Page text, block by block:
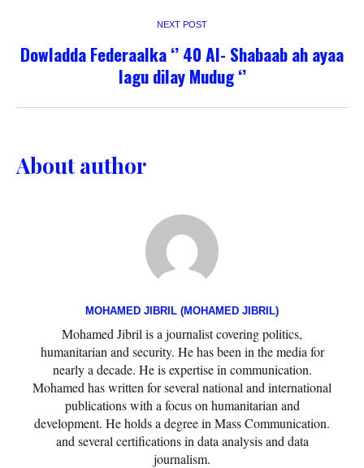
NEXT POST
Dowladda Federaalka ‘’ 40 Al- Shabaab ah ayaa
lagu dilay Mudug ‘’
About author
MOHAMED JIBRIL (MOHAMED JIBRIL)
Mohamed Jibril is a journalist covering politics,
humanitarian and security. He has been in the media for
nearly a decade. He is expertise in communication.
Mohamed has written for several national and international
publications with a focus on humanitarian and
development. He holds a degree in Mass Communication.
and several certifications in data analysis and data
journalism.